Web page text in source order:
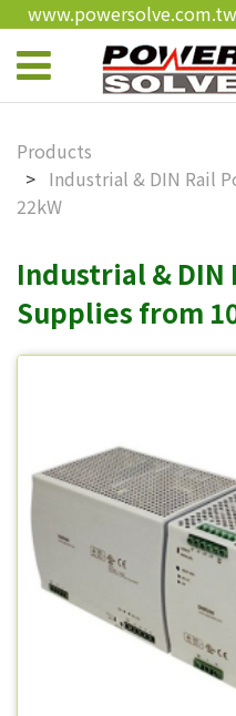
www.powersolve.com.tw
Products
Industrial & DIN Rail
22kW
Industrial & DIN
Supplies from